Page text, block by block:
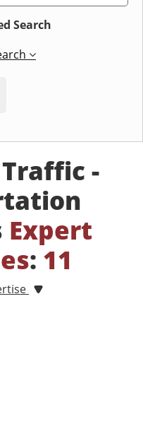
Search
-
Expert
: 11